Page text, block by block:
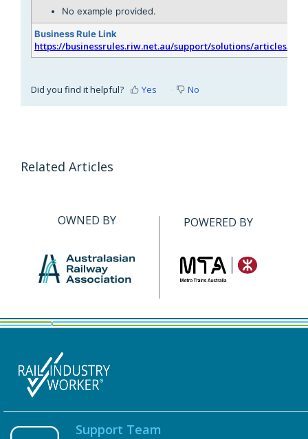
No example provided.
Business Rule Link
https://businessrules.riw.net.au/support/solutions/articles/
Did you find it helpful? Yes No
Related Articles
OWNED BY POWERED BY
Support Team